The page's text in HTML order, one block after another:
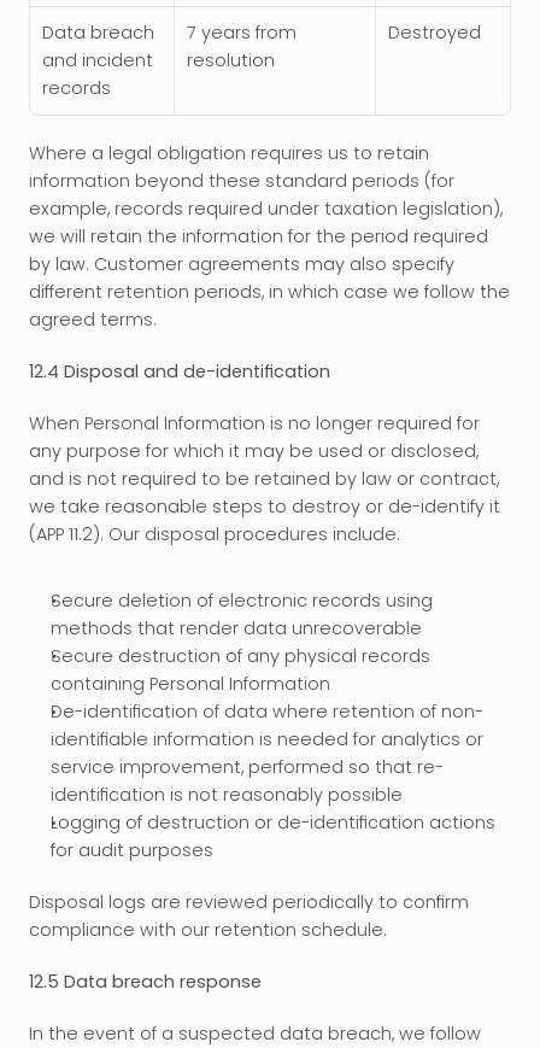
Data breach
and incident
records
7 years from
resolution
Destroyed
Where a legal obligation requires us to retain
information beyond these standard periods (for
example, records required under taxation legislation),
we will retain the information for the period required
by law. Customer agreements may also specify
different retention periods, in which case we follow the
agreed terms.
12.4 Disposal and de-identification
When Personal Information is no longer required for
any purpose for which it may be used or disclosed,
and is not required to be retained by law or contract,
we take reasonable steps to destroy or de-identify it
(APP 11.2). Our disposal procedures include:
Secure deletion of electronic records using
methods that render data unrecoverable
Secure destruction of any physical records
containing Personal Information
De-identification of data where retention of non-
identifiable information is needed for analytics or
service improvement, performed so that re-
identification is not reasonably possible
Logging of destruction or de-identification actions
for audit purposes
Disposal logs are reviewed periodically to confirm
compliance with our retention schedule.
12.5 Data breach response
In the event of a suspected data breach, we follow